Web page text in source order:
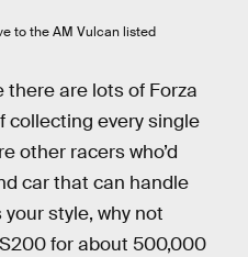
to the AM Vulcan listed
there are lots of Forza
collecting every single
other racers who’d
car that can handle
your style, why not
for about 500,000